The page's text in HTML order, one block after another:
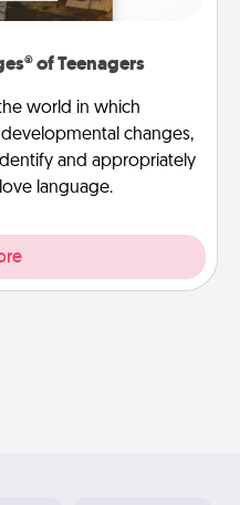
of Teenagers
world in which
changes,
and appropriately
language.